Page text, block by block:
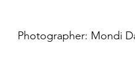
Photographer: Mondi